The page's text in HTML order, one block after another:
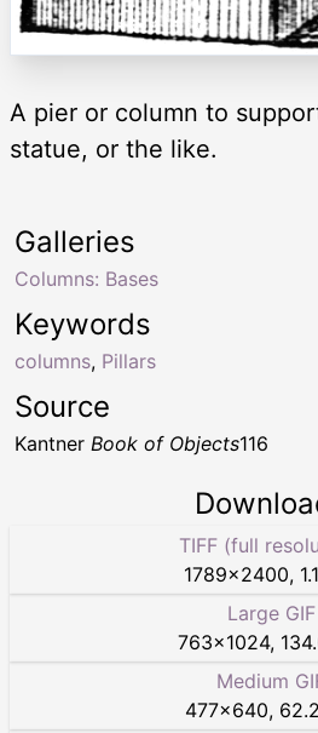
A pier or column to
statue, or the like.
Keywords
columns, Pillars
Galleries
Columns: Bases
Source
Kantner Book of Objects116
TIFF (full
1789×2400,
Large GIF
763×1024,
Medium
477×640,